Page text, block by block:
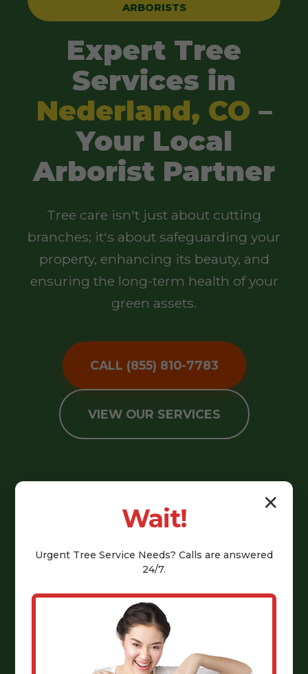
ARBORISTS
Expert Tree
Services in
Nederland, CO –
Your Local
Arborist Partner
Tree care isn't just about cutting
branches; it's about safeguarding your
property, enhancing its beauty, and
ensuring the long-term health of your
green assets.
CALL (855) 810-7783
VIEW OUR SERVICES
✕
Wait!
Urgent Tree Service Needs? Calls are answered
24/7.